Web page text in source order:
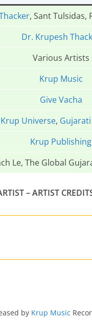
, Sant Tulsidas,
Dr. Krupesh
Various Artists
Krup Music
Give Vacha
Universe,
Krup Publishing
Le, The Global
– ARTIST
by Krup Music